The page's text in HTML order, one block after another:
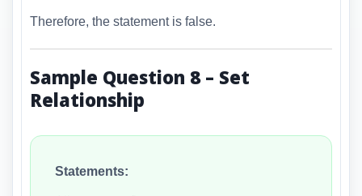
Therefore, the statement is false.
Sample Question 8 – Set
Relationship
Statements: